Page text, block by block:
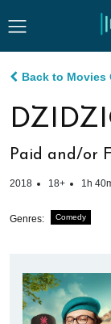
Back to Movies
Paid and/or
2018 18+ 1h
Genres: Comedy